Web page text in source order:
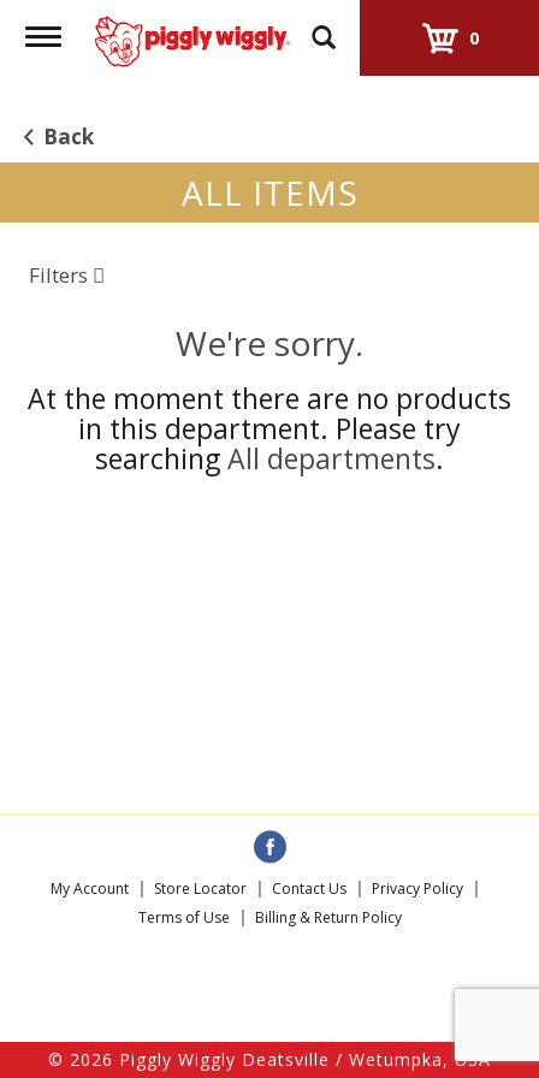
Toggle
navigation
0
Back
ALL ITEMS
Filters
We're sorry.
At the moment there are no products
in this department. Please try
searchingAll departments.
My Account Store Locator Contact Us
Privacy Policy
Terms of Use
Billing & Return Policy
© 2026 Piggly Wiggly Deatsville / Wetumpka, USA